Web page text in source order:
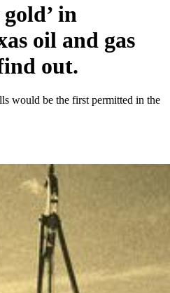
in
oil and gas
out.
would be the first permitted in the